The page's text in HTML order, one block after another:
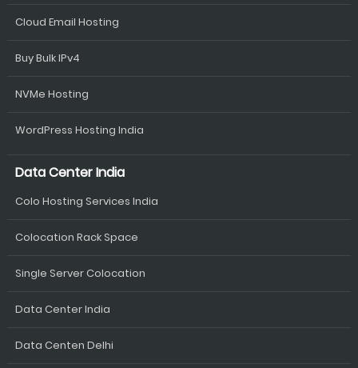
Cloud Email Hosting
Buy Bulk IPv4
NVMe Hosting
WordPress Hosting India
Data Center India
Colo Hosting Services India
Colocation Rack Space
Single Server Colocation
Data Center India
Data Centen Delhi